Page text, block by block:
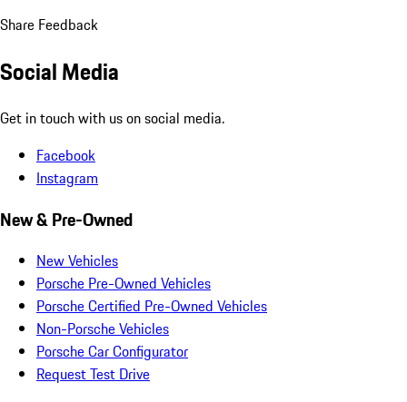
Share Feedback
Social Media
Get in touch with us on social media.
Facebook
Instagram
New & Pre-Owned
New Vehicles
Porsche Pre-Owned Vehicles
Porsche Certified Pre-Owned Vehicles
Non-Porsche Vehicles
Porsche Car Configurator
Request Test Drive